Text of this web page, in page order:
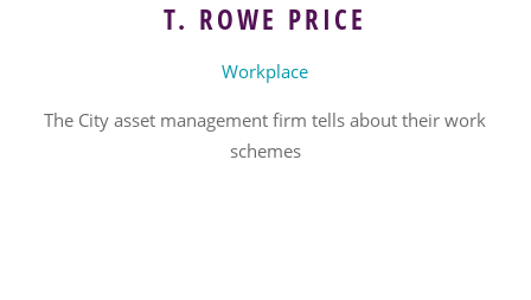
T. ROWE PRICE
Workplace
The City asset management firm tells about their work
schemes